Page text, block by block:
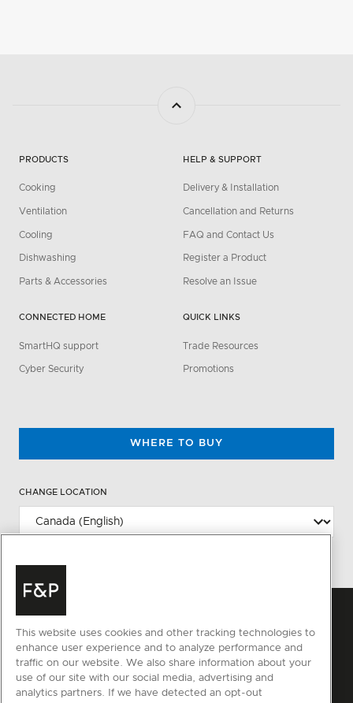
PRODUCTS
Cooking
Ventilation
Cooling
Dishwashing
Parts & Accessories
CONNECTED HOME
SmartHQ support
Cyber Security
HELP & SUPPORT
Delivery & Installation
Cancellation and Returns
FAQ and Contact Us
Register a Product
Resolve an Issue
QUICK LINKS
Trade Resources
Promotions
WHERE TO BUY
CHANGE LOCATION
This website uses cookies and other tracking technologies to
enhance user experience and to analyze performance and
traffic on our website. We also share information about your
use of our site with our social media, advertising and
analytics partners. If we have detected an opt-out